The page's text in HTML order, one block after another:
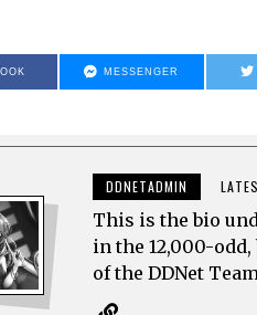
MESSENGER
DDNETADMIN
This is the bio
in the 12,000-
of the DDNet